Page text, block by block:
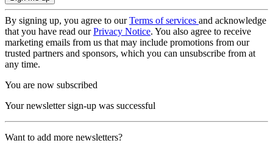
By signing up, you agree to ourTerms of services and acknowledge
that you have read ourPrivacy Notice. You also agree to receive
marketing emails from us that may include promotions from our
trusted partners and sponsors, which you can unsubscribe from at
any time.
You are now subscribed
Your newsletter sign-up was successful
Want to add more newsletters?